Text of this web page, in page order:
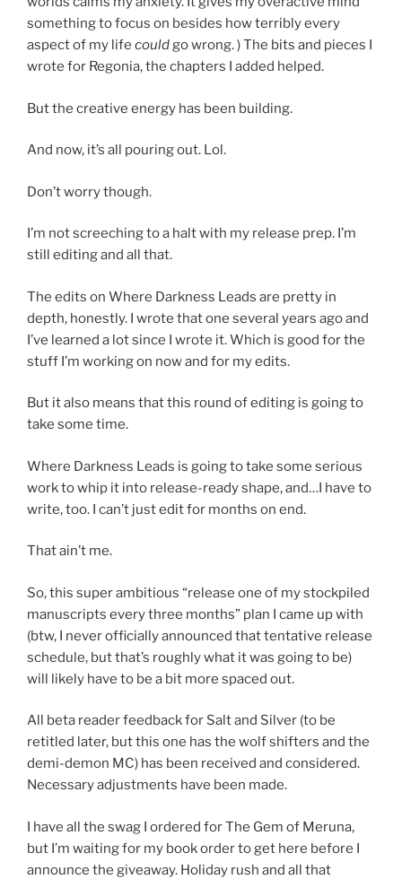
something to focus on besides how terribly every
aspect of my life couldgo wrong. ) The bits and pieces I
wrote for Regonia, the chapters I added helped.
But the creative energy has been building.
And now, it’s all pouring out. Lol.
Don’t worry though.
I’m not screeching to a halt with my release prep. I’m
still editing and all that.
The edits on Where Darkness Leads are pretty in
depth, honestly. I wrote that one several years ago and
I’ve learned a lot since I wrote it. Which is good for the
stuff I’m working on now and for my edits.
But it also means that this round of editing is going to
take some time.
Where Darkness Leads is going to take some serious
work to whip it into release-ready shape, and…I have to
write, too. I can’t just edit for months on end.
That ain’t me.
So, this super ambitious “release one of my stockpiled
manuscripts every three months” plan I came up with
(btw, I never officially announced that tentative release
schedule, but that’s roughly what it was going to be)
will likely have to be a bit more spaced out.
All beta reader feedback for Salt and Silver (to be
retitled later, but this one has the wolf shifters and the
demi-demon MC) has been received and considered.
Necessary adjustments have been made.
I have all the swag I ordered for The Gem of Meruna,
but I’m waiting for my book order to get here before I
announce the giveaway. Holiday rush and all that